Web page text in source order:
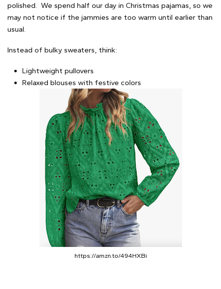
polished. We spend half our day in Christmas pajamas, so we
may not notice if the jammies are too warm until earlier than
usual.
Instead of bulky sweaters, think:
Lightweight pullovers
Relaxed blouses with festive colors
https://amzn.to/494HXBi